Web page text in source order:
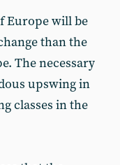
Europe will be
than the
The necessary
upswing in
classes in the